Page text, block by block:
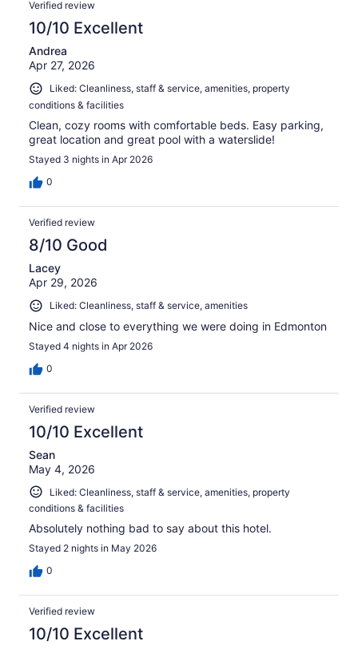
Verified review
10/10 Excellent
Andrea
Apr 27, 2026
Liked: Cleanliness, staff & service, amenities, property
conditions & facilities
Clean, cozy rooms with comfortable beds. Easy parking,
great location and great pool with a waterslide!
Stayed 3 nights in Apr 2026
0
Verified review
8/10 Good
Lacey
Apr 29, 2026
Liked: Cleanliness, staff & service, amenities
Nice and close to everything we were doing in Edmonton
Stayed 4 nights in Apr 2026
0
Verified review
10/10 Excellent
Sean
May 4, 2026
Liked: Cleanliness, staff & service, amenities, property
conditions & facilities
Absolutely nothing bad to say about this hotel.
Stayed 2 nights in May 2026
0
Verified review
10/10 Excellent